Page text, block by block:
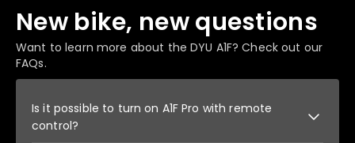
New bike, new questions
Want to learn more about the DYU A1F? Check out our
FAQs.
Is it possible to turn on A1F Pro with remote
control?